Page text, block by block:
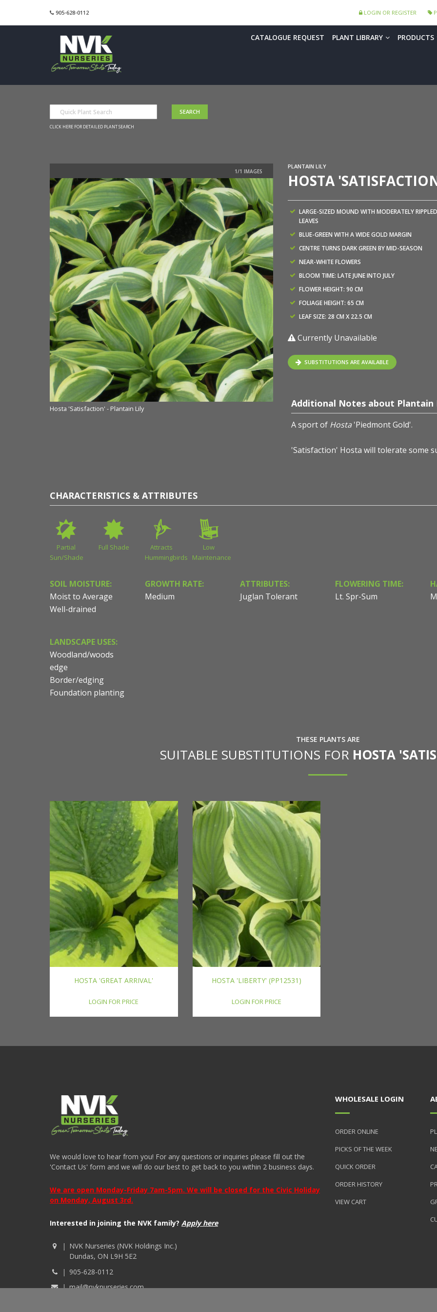
905-628-0112 LOGIN OR REGISTER
CATALOGUE REQUEST PLANT LIBRARY PRODUCTS
CLICK HERE FOR DETAILED PLANT SEARCH
Hosta 'Satisfaction' - Plantain Lily
PLANTAIN LILY
HOSTA
LARGE-SIZED MOUND WITH MODERATELY RIPPLED
LEAVES
BLUE-GREEN WITH A WIDE GOLD MARGIN
CENTRE TURNS DARK GREEN BY MID-SEASON
NEAR-WHITE FLOWERS
BLOOM TIME: LATE JUNE INTO JULY
FLOWER HEIGHT: 90 CM
FOLIAGE HEIGHT: 65 CM
LEAF SIZE: 28 CM X 22.5 CM
Currently Unavailable
SUBSTITUTIONS ARE AVAILABLE
Additional Notes about Plantain
A sport of Hosta 'Piedmont Gold'.
'Satisfaction' Hosta will tolerate some
CHARACTERISTICS & ATTRIBUTES
Partial
Sun/Shade
Full Shade
Attracts
Hummingbirds
Low
Maintenance
SOIL MOISTURE:
Moist to Average
Well-drained
GROWTH RATE:
Medium
ATTRIBUTES:
Juglan Tolerant
FLOWERING TIME:
Lt. Spr-Sum
LANDSCAPE USES:
Woodland/woods
edge
Border/edging
Foundation planting
THESE PLANTS ARE
SUITABLE SUBSTITUTIONS FOR HOSTA
HOSTA 'GREAT ARRIVAL'
LOGIN FOR PRICE
HOSTA 'LIBERTY' (PP12531)
LOGIN FOR PRICE
We would love to hear from you! For any questions or inquiries please fill out the
'Contact Us' form and we will do our best to get back to you within 2 business days.
We are open Monday-Friday 7am-5pm. We will be closed for the Civic Holiday
on Monday, August 3rd.
Interested in joining the NVK family? Apply here
NVK Nurseries (NVK Holdings Inc.)
Dundas, ON L9H 5E2
905-628-0112
mail@nvknurseries.com
WHOLESALE LOGIN
ORDER ONLINE
PICKS OF THE WEEK
QUICK ORDER
ORDER HISTORY
VIEW CART